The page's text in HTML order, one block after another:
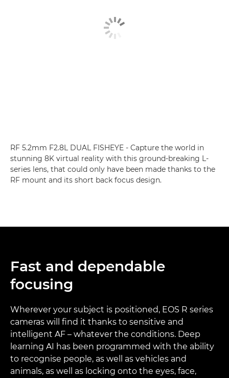
RF 5.2mm F2.8L DUAL FISHEYE - Capture the world in
stunning 8K virtual reality with this ground-breaking L-
series lens, that could only have been made thanks to the
RF mount and its short back focus design.
Fast and dependable
focusing
Wherever your subject is positioned, EOS R series
cameras will find it thanks to sensitive and
intelligent AF – whatever the conditions. Deep
learning AI has been programmed with the ability
to recognise people, as well as vehicles and
animals, as well as locking onto the eyes, face,